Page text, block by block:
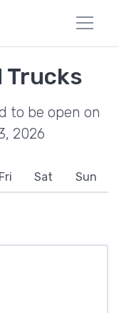
Trucks
to be open on
2026
Fri Sat Sun